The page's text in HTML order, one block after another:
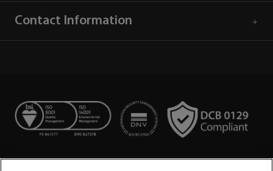
Contact Information